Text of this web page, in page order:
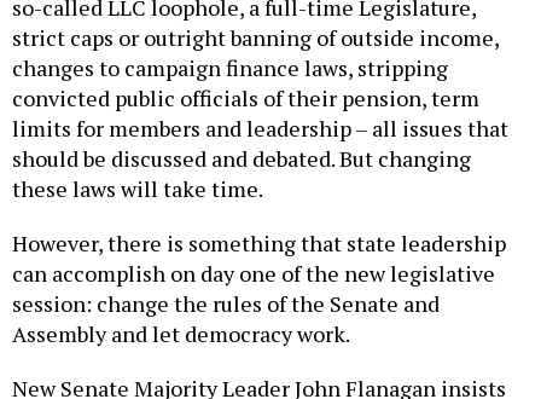
so-called LLC loophole, a full-time Legislature,
strict caps or outright banning of outside income,
changes to campaign finance laws, stripping
convicted public officials of their pension, term
limits for members and leadership – all issues that
should be discussed and debated. But changing
these laws will take time.
However, there is something that state leadership
can accomplish on day one of the new legislative
session: change the rules of the Senate and
Assembly and let democracy work.
New Senate Majority Leader John Flanagan insists